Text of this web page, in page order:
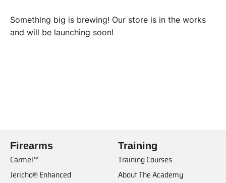
Something big is brewing! Our store is in the works
and will be launching soon!
Firearms
Carmel™
Jericho® Enhanced
Training
Training Courses
About The Academy